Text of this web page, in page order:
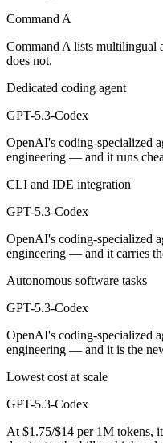
Which is cheaper,
GPT-5.3-Codex is cheaper —
Can I use both
Which is newer,
GPT-5.3-Codex — released
Command A
Command A lists multilingual
does not.
Dedicated coding agent
GPT-5.3-Codex
OpenAI's coding-specialized
engineering — and it runs
CLI and IDE integration
GPT-5.3-Codex
OpenAI's coding-specialized
engineering — and it carries
Autonomous software tasks
GPT-5.3-Codex
OpenAI's coding-specialized
engineering — and it is the
Lowest cost at scale
GPT-5.3-Codex
At $1.75/$14 per 1M tokens,